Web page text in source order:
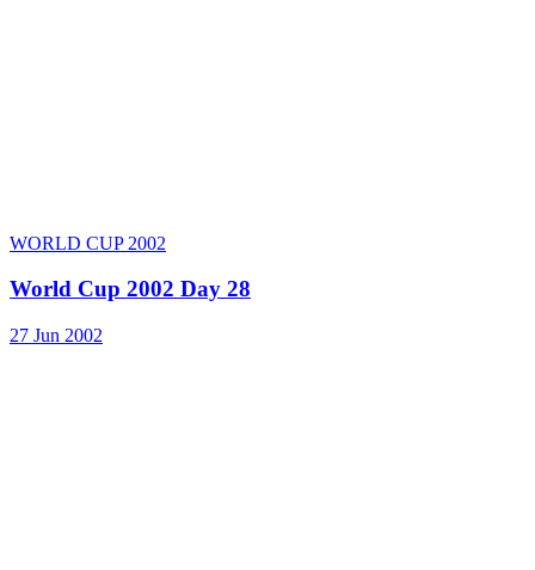
WORLD CUP 2002
World Cup 2002 Day 28
27 Jun 2002